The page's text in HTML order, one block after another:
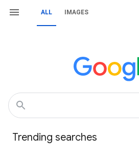
ALL IMAGES
Trending searches